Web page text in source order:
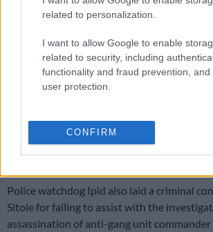
related to personalization.
I want to allow Google to enable
related to security, including
functionality and fraud prevention, and
user protection.
CONFIRM
the Independent Police Investigative
investigations into allegations of fraud and
The case is reportedly linked to claims
laundering scheme to illegally access police
them to buy votes at the ANC’s national
The allegations also involve claims related
of a R45 million surveillance device known
Police watchdog Ipid also laid a criminal
Sitole for failing to assist with the
assassination of anti-gang unit